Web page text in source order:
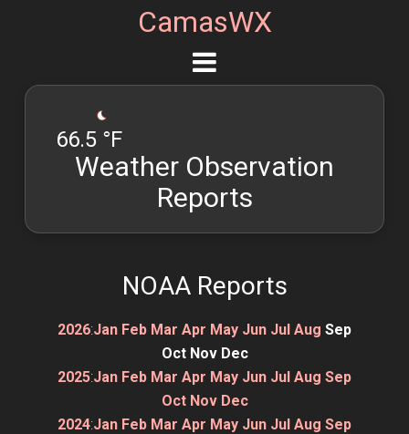
CamasWX
66.5 °F
Weather Observation
Reports
NOAA Reports
2026:Jan Feb Mar Apr May Jun Jul Aug Sep
Oct Nov Dec
2025:Jan Feb Mar Apr May Jun Jul Aug Sep
Oct Nov Dec
2024:Jan Feb Mar Apr May Jun Jul Aug Sep